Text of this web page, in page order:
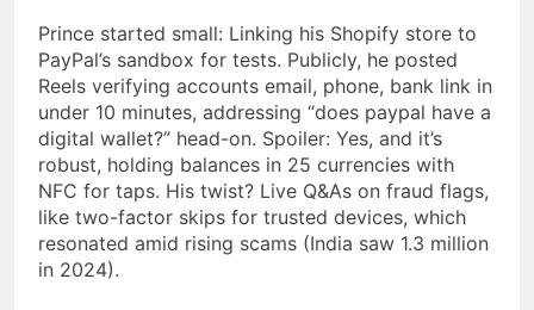
Prince started small: Linking his Shopify store to
PayPal’s sandbox for tests. Publicly, he posted
Reels verifying accounts email, phone, bank link in
under 10 minutes, addressing “does paypal have a
digital wallet?” head-on. Spoiler: Yes, and it’s
robust, holding balances in 25 currencies with
NFC for taps. His twist? Live Q&As on fraud flags,
like two-factor skips for trusted devices, which
resonated amid rising scams (India saw 1.3 million
in 2024).